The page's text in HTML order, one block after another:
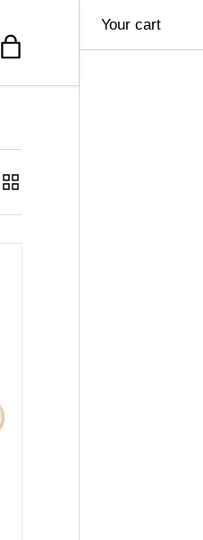
Bag
Grid
Your cart